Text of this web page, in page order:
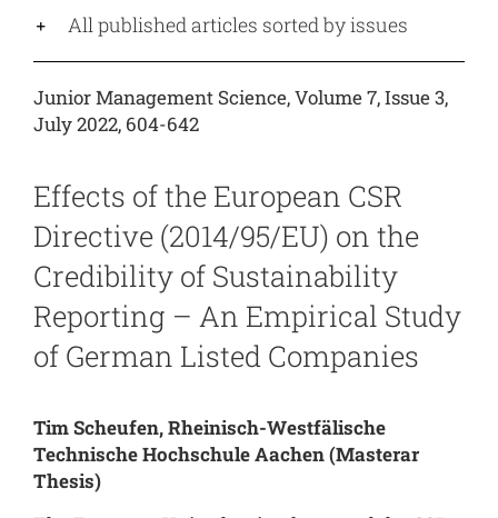
All published articles sorted by issues
Junior Management Science, Volume 7, Issue 3,
July 2022, 604-642
Effects of the European CSR
Directive (2014/95/EU) on the
Credibility of Sustainability
Reporting – An Empirical Study
of German Listed Companies
Tim Scheufen, Rheinisch-Westfälische
Technische Hochschule Aachen(Masterar
Thesis)